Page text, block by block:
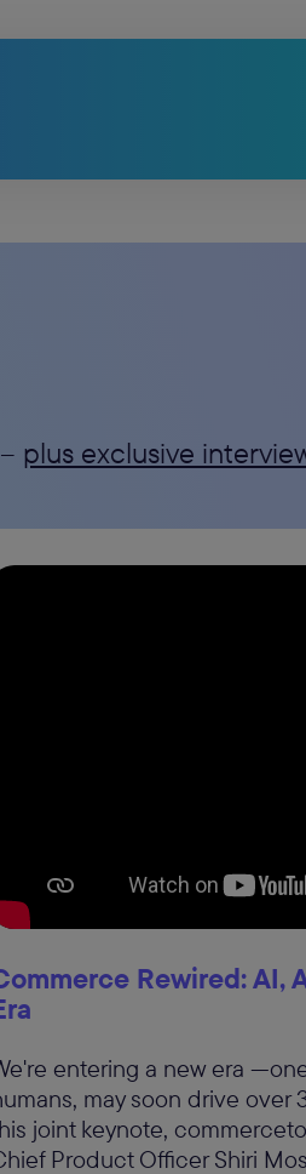
plus exclusive
Rewired: AI,
entering a new era
may soon drive over
joint keynote,
Product Officer Shiri